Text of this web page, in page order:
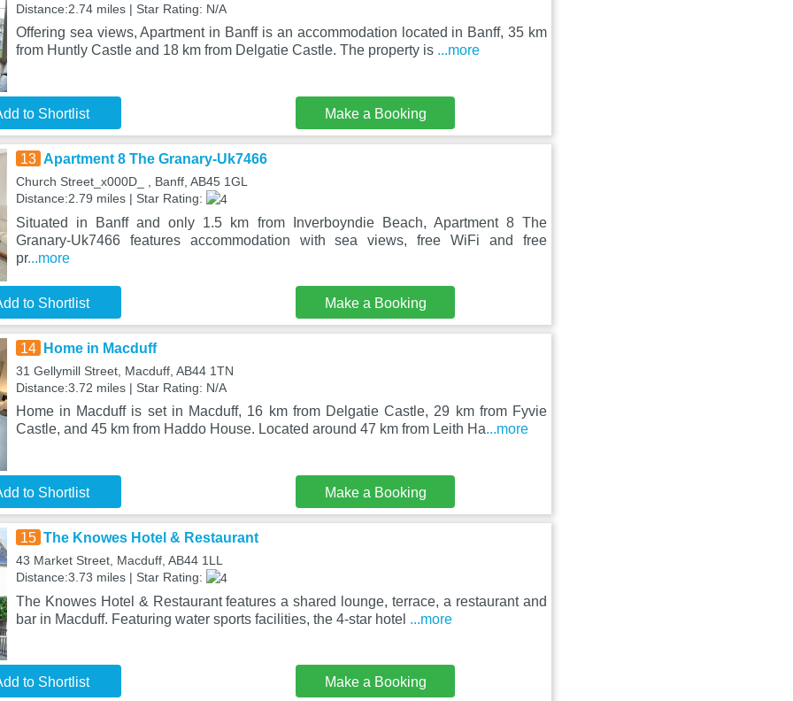
Distance:2.74 miles | Star Rating: N/A
Offering sea views, Apartment in Banff is an accommodation located in Banff, 35 km
from Huntly Castle and 18 km from Delgatie Castle. The property is ...more
to Shortlist Make a Booking
13 Apartment 8 The Granary-Uk7466
Church Street_x000D_ , Banff, AB45 1GL
Distance:2.79 miles | Star Rating:
Situated in Banff and only 1.5 km from Inverboyndie Beach, Apartment 8 The
Granary-Uk7466 features accommodation with sea views, free WiFi and free
pr...more
to Shortlist Make a Booking
14 Home in Macduff
31 Gellymill Street, Macduff, AB44 1TN
Distance:3.72 miles | Star Rating: N/A
Home in Macduff is set in Macduff, 16 km from Delgatie Castle, 29 km from Fyvie
Castle, and 45 km from Haddo House. Located around 47 km from Leith Ha...more
to Shortlist Make a Booking
15 The Knowes Hotel & Restaurant
43 Market Street, Macduff, AB44 1LL
Distance:3.73 miles | Star Rating:
The Knowes Hotel & Restaurant features a shared lounge, terrace, a restaurant and
bar in Macduff. Featuring water sports facilities, the 4-star hotel ...more
to Shortlist Make a Booking